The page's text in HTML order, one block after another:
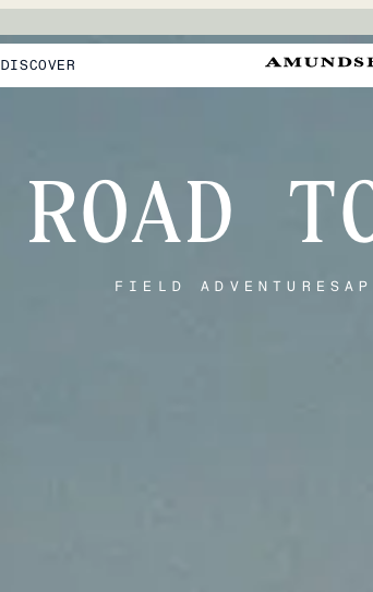
DISCOVER
FIELD ADVENTURES